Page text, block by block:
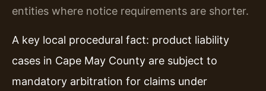
entities where notice requirements are shorter.
A key local procedural fact: product liability
cases in Cape May County are subject to
mandatory arbitration for claims under